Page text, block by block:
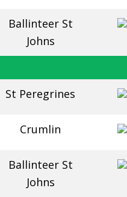
Ballinteer St
Johns
St Peregrines
Crumlin
Ballinteer St
Johns